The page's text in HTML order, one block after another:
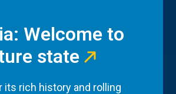
Welcome to
state
its rich history and rolling